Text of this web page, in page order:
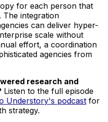
for each person that
The integration
can deliver hyper-
scale without
effort, a coordination
agencies from
research and
Listen to the full episode
Understory's podcast for
strategy.